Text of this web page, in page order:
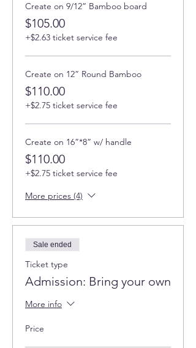
Create on 9/12” Bamboo board
$105.00
+$2.63 ticket service fee
Create on 12” Round Bamboo
$110.00
+$2.75 ticket service fee
Create on 16”*8” w/ handle
$110.00
+$2.75 ticket service fee
More prices (4)
Sale ended
Ticket type
Admission: Bring your own
More info
Price